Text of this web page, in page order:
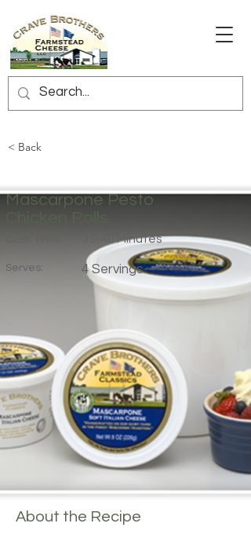
< Back
Mascarpone Pesto
35-40 Minutes
Serves: 4 Servings
About the Recipe